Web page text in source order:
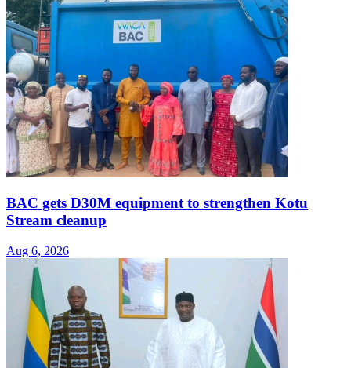
BAC gets D30M equipment to strengthen Kotu
Stream cleanup
Aug 6, 2026